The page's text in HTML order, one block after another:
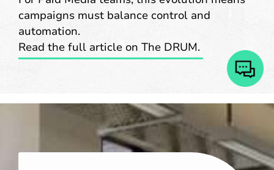
campaigns must balance control and
automation.
Read the full article on The DRUM.